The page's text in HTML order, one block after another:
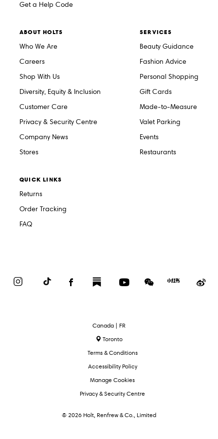
Get a Help Code
ABOUT HOLTS
Who We Are
Careers
Shop With Us
Diversity, Equity & Inclusion
Customer Care
Privacy & Security Centre
Company News
Stores
SERVICES
Beauty Guidance
Fashion Advice
Personal Shopping
Gift Cards
Made-to-Measure
Valet Parking
Events
Restaurants
QUICK LINKS
Returns
Order Tracking
FAQ
InstagramTikTok FacebookSubstack YouTubeWeChat
Red
Select
Language
Canada | FR
Toronto
Terms & Conditions
Accessibility Policy
Manage Cookies
Privacy & Security Centre
© 2026 Holt, Renfrew & Co., Limited